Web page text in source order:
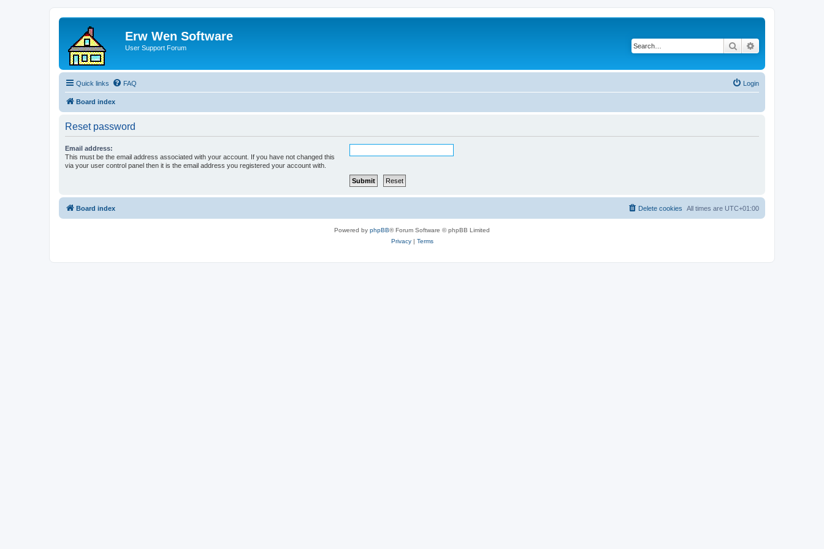
Erw Wen Software
User Support Forum Search
Quick links FAQ Login
Board index
Reset password
Email address:
This must be the email address associated with your account. If you have not changed this
via your user control panel then it is the email address you registered your account with.
Board index All times are UTC+01:00
Delete cookies
Powered by phpBB® Forum Software © phpBB Limited
Privacy| Terms